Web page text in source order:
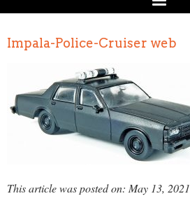
Impala-Police-Cruiser web
This article was posted on: May 13, 2021